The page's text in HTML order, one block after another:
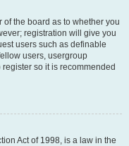
of the board as to whether you
registration will give you
users such as definable
users, usergroup
so it is recommended
Act of 1998, is a law in the